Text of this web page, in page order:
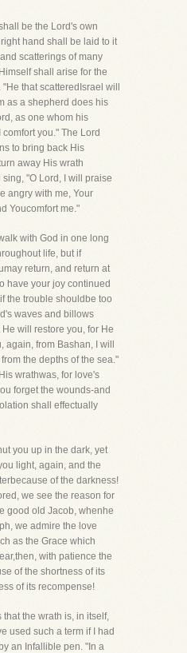
be the Lord's own
hand shall be laid to it
scatterings of many
shall arise for the
that scatteredIsrael will
as a shepherd does his
as one whom his
you." The Lord
to bring back His
away His wrath
"O Lord, I will praise
angry with me, Your
Youcomfort me."
with God in one long
life, but if
return, and return at
have your joy continued
the trouble shouldbe too
waves and billows
will restore you, for He
again, from Bashan, I will
the depths of the sea."
wrathwas, for love's
forget the wounds-and
shall effectually
you up in the dark, yet
light, again, and the
of the darkness!
we see the reason for
good old Jacob, whenhe
we admire the love
as the Grace which
with patience the
of the shortness of its
of its recompense!
the wrath is, in itself,
used such a term if I had
an Infallible pen. "In a